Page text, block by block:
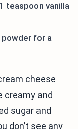
teaspoon vanilla
for a
cheese
creamy and
sugar and
don’t see any